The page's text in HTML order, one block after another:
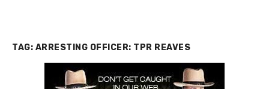
TAG: ARRESTING OFFICER: TPR REAVES